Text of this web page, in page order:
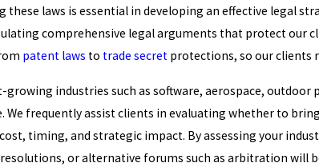
these laws is essential in developing an effective legal
comprehensive legal arguments that protect our
patent laws to trade secret protections, so our clients
growing industries such as software, aerospace,
We frequently assist clients in evaluating whether to
timing, and strategic impact. By assessing your
or alternative forums such as arbitration will